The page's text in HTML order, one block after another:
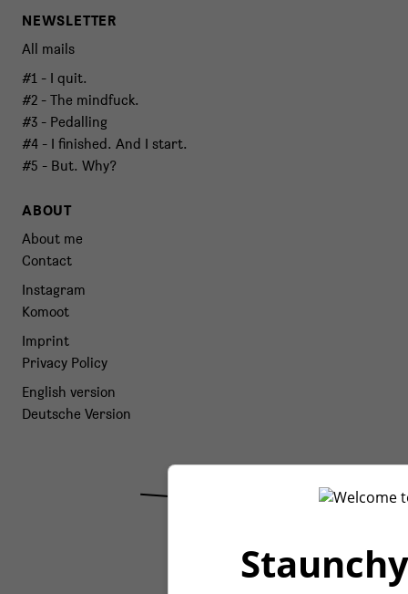
NEWSLETTER
All mails
#1 - I quit.
#2 - The mindfuck.
#3 - Pedalling
#4 - I finished. And I start.
#5 - But. Why?
ABOUT
About me
Contact
Instagram
Komoot
Imprint
Privacy Policy
English version
Deutsche Version